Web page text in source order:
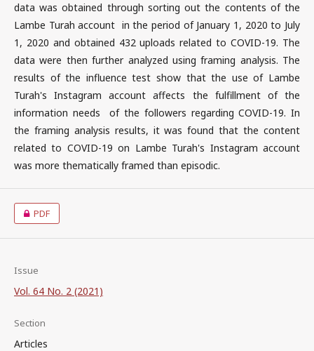
data was obtained through sorting out the contents of the
Lambe Turah account in the period of January 1, 2020 to July
1, 2020 and obtained 432 uploads related to COVID-19. The
data were then further analyzed using framing analysis. The
results of the influence test show that the use of Lambe
Turah's Instagram account affects the fulfillment of the
information needs of the followers regarding COVID-19. In
the framing analysis results, it was found that the content
related to COVID-19 on Lambe Turah's Instagram account
was more thematically framed than episodic.
PDF
Issue
Vol. 64 No. 2 (2021)
Section
Articles